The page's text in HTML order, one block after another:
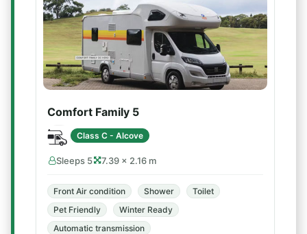
Comfort Family 5
Class C - Alcove
Sleeps 5 7.39 × 2.16 m
Front Air condition Shower
Toilet
Pet Friendly
Winter Ready
Automatic transmission